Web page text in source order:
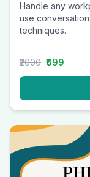
Handle any
use
techniques.
₹2000 ₹699